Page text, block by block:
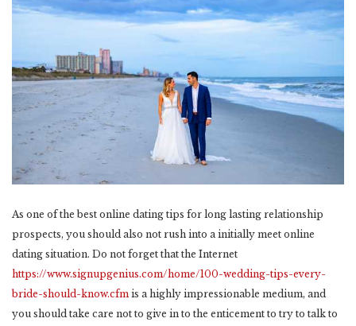
As one of the best online dating tips for long lasting relationship
prospects, you should also not rush into a initially meet online
dating situation. Do not forget that the Internet
https://www.signupgenius.com/home/100-wedding-tips-every-
bride-should-know.cfm is a highly impressionable medium, and
you should take care not to give in to the enticement to try to talk to